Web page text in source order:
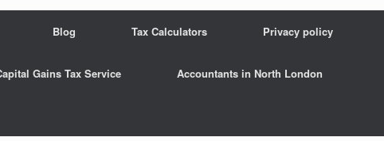
Blog Tax Calculators Privacy policy
Gains Tax Service Accountants in North London